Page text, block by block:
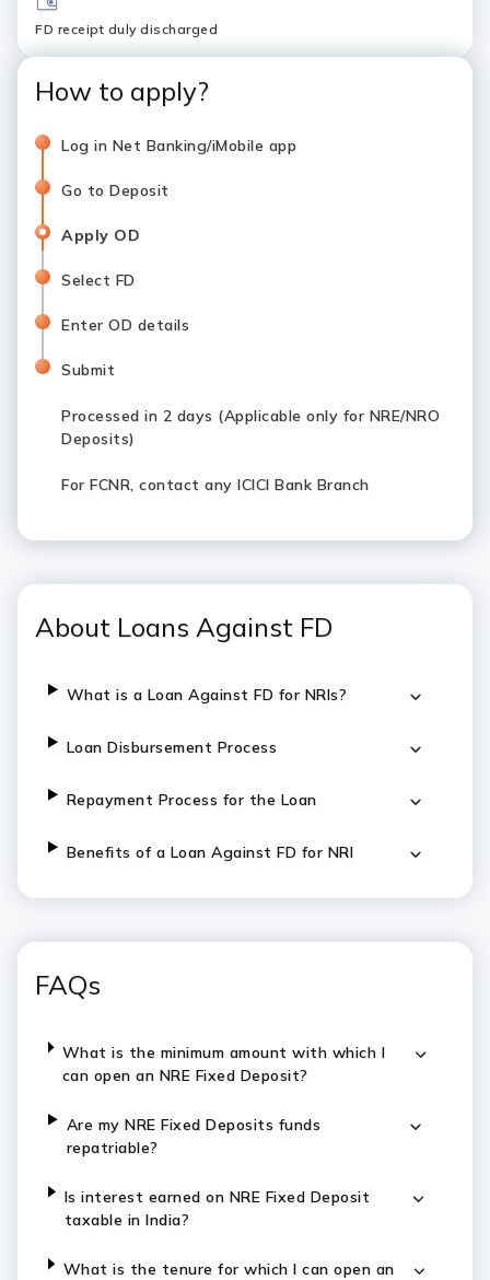
FD receipt duly discharged
How to apply?
Log in Net Banking/iMobile app
Go to Deposit
Apply OD
Select FD
Enter OD details
Submit
Processed in 2 days (Applicable only for NRE/NRO
Deposits)
For FCNR, contact any ICICI Bank Branch
About Loans Against FD
What is a Loan Against FD for NRIs?
Loan Disbursement Process
Repayment Process for the Loan
Benefits of a Loan Against FD for NRI
FAQs
What is the minimum amount with which I
can open an NRE Fixed Deposit?
Are my NRE Fixed Deposits funds
repatriable?
Is interest earned on NRE Fixed Deposit
taxable in India?
What is the tenure for which I can open an